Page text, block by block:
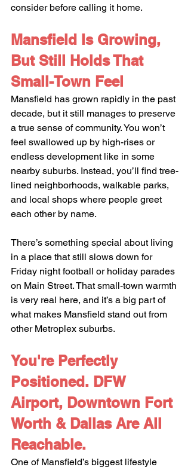
consider before calling it home.
Mansfield Is Growing,
But Still Holds That
Small-Town Feel
Mansfield has grown rapidly in the past
decade, but it still manages to preserve
a true sense of community. You won’t
feel swallowed up by high-rises or
endless development like in some
nearby suburbs. Instead, you’ll find tree-
lined neighborhoods, walkable parks,
and local shops where people greet
each other by name.
There’s something special about living
in a place that still slows down for
Friday night football or holiday parades
on Main Street. That small-town warmth
is very real here, and it’s a big part of
what makes Mansfield stand out from
other Metroplex suburbs.
You're Perfectly
Positioned. DFW
Airport, Downtown Fort
Worth & Dallas Are All
Reachable.
One of Mansfield’s biggest lifestyle